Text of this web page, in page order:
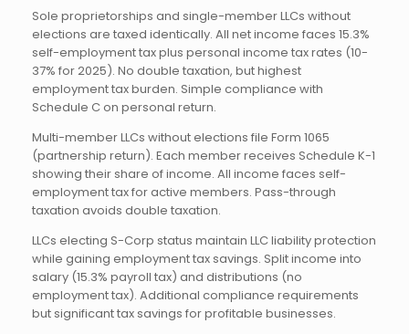
Sole proprietorships and single-member LLCs without
elections are taxed identically. All net income faces 15.3%
self-employment tax plus personal income tax rates (10-
37% for 2025). No double taxation, but highest
employment tax burden. Simple compliance with
Schedule C on personal return.
Multi-member LLCs without elections file Form 1065
(partnership return). Each member receives Schedule K-1
showing their share of income. All income faces self-
employment tax for active members. Pass-through
taxation avoids double taxation.
LLCs electing S-Corp status maintain LLC liability protection
while gaining employment tax savings. Split income into
salary (15.3% payroll tax) and distributions (no
employment tax). Additional compliance requirements
but significant tax savings for profitable businesses.